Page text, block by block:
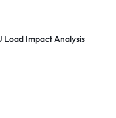
Load Impact Analysis